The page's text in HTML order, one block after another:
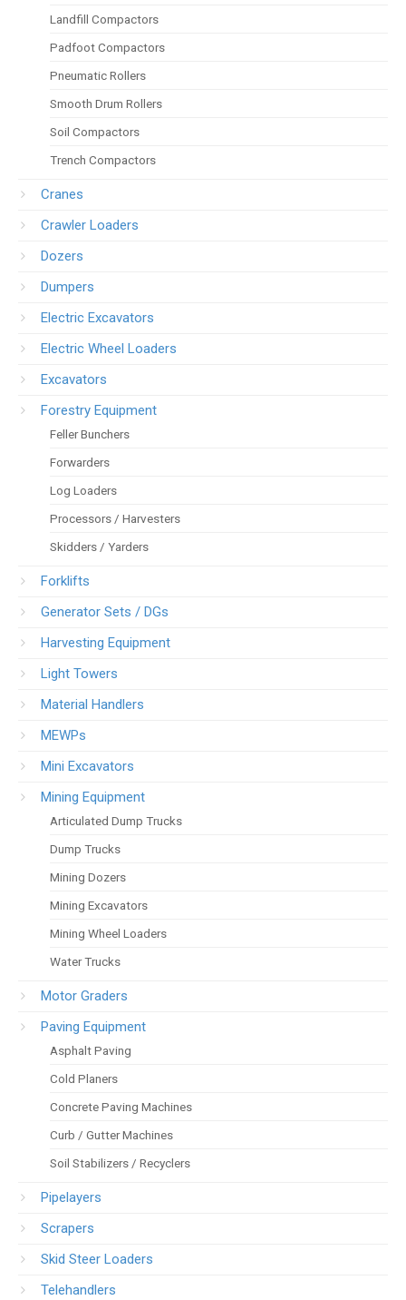
Landfill Compactors
Padfoot Compactors
Pneumatic Rollers
Smooth Drum Rollers
Soil Compactors
Trench Compactors
Cranes
Crawler Loaders
Dozers
Dumpers
Electric Excavators
Electric Wheel Loaders
Excavators
Forestry Equipment
Feller Bunchers
Forwarders
Log Loaders
Processors / Harvesters
Skidders / Yarders
Forklifts
Generator Sets / DGs
Harvesting Equipment
Light Towers
Material Handlers
MEWPs
Mini Excavators
Mining Equipment
Articulated Dump Trucks
Dump Trucks
Mining Dozers
Mining Excavators
Mining Wheel Loaders
Water Trucks
Motor Graders
Paving Equipment
Asphalt Paving
Cold Planers
Concrete Paving Machines
Curb / Gutter Machines
Soil Stabilizers / Recyclers
Pipelayers
Scrapers
Skid Steer Loaders
Telehandlers